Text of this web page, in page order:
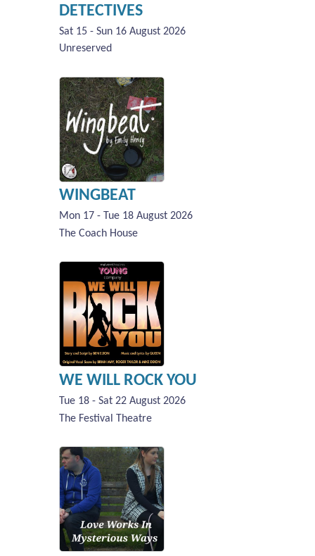
DETECTIVES
Sat 15 - Sun 16 August 2026
Unreserved
WINGBEAT
Mon 17 - Tue 18 August 2026
The Coach House
WE WILL ROCK YOU
Tue 18 - Sat 22 August 2026
The Festival Theatre